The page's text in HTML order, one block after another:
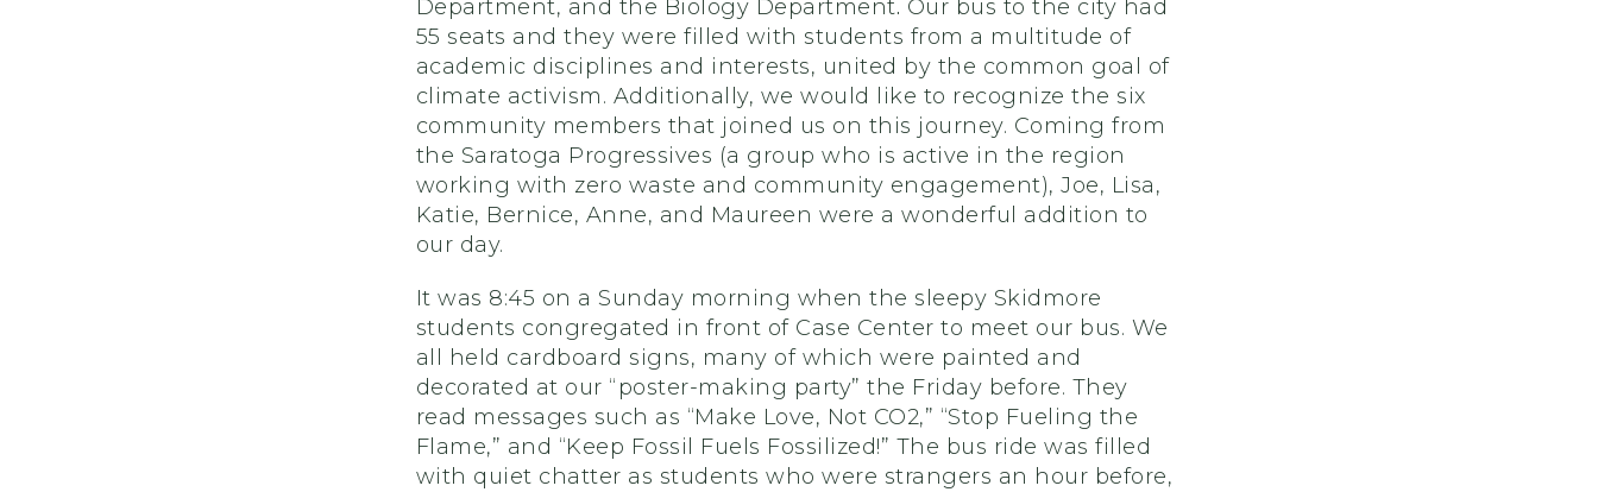
Department, and the Biology Department. Our bus to the city had
55 seats and they were filled with students from a multitude of
academic disciplines and interests, united by the common goal of
climate activism. Additionally, we would like to recognize the six
community members that joined us on this journey. Coming from
the Saratoga Progressives (a group who is active in the region
working with zero waste and community engagement), Joe, Lisa,
Katie, Bernice, Anne, and Maureen were a wonderful addition to
our day.
It was 8:45 on a Sunday morning when the sleepy Skidmore
students congregated in front of Case Center to meet our bus. We
all held cardboard signs, many of which were painted and
decorated at our “poster-making party” the Friday before. They
read messages such as “Make Love, Not CO2,” “Stop Fueling the
Flame,” and “Keep Fossil Fuels Fossilized!” The bus ride was filled
with quiet chatter as students who were strangers an hour before,